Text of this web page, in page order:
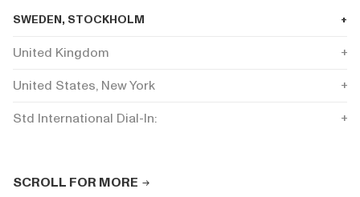
SWEDEN, STOCKHOLM
United Kingdom
United States, New York +1
Std International Dial-In:
SCROLL FOR MORE